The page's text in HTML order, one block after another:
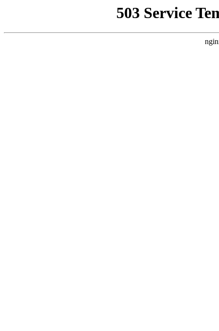
503 Service